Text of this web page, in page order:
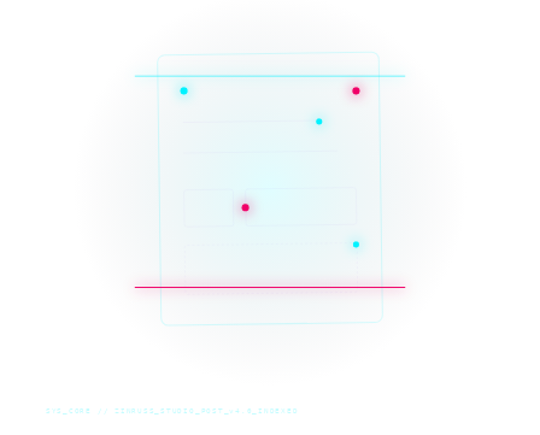
SYS_CORE // ZINRUSS_STUDIO_POST_v4.0_INDEXED